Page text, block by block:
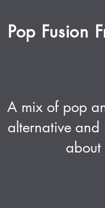
Pop Fusion
A mix of pop
alternative and